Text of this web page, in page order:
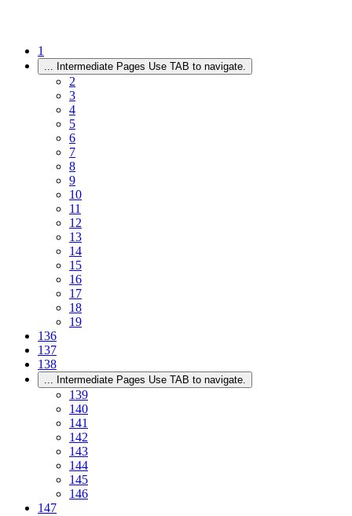
1
... Intermediate Pages Use TAB to navigate.
2
3
4
5
6
7
8
9
10
11
12
13
14
15
16
17
18
19
136
137
138
... Intermediate Pages Use TAB to navigate.
139
140
141
142
143
144
145
146
147